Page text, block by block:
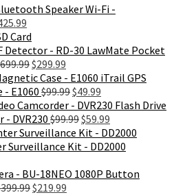
Speaker Wi-Fi -
price
is:
$425.99.
Card
LawMate Pocket
699.99Original
price
was:
$699.99.
$299.99
price
is:
$299.99.
iTrail GPS
- E1060 $99.99Original
price
was:
$99.99.
$49.99
price
is:
$49.99.
Flash Drive
- DVR230 $99.99Original
price
was:
$59.99
price
is:
Surveillance Kit - DD2000
1080P Button
399.99Original
$219.99